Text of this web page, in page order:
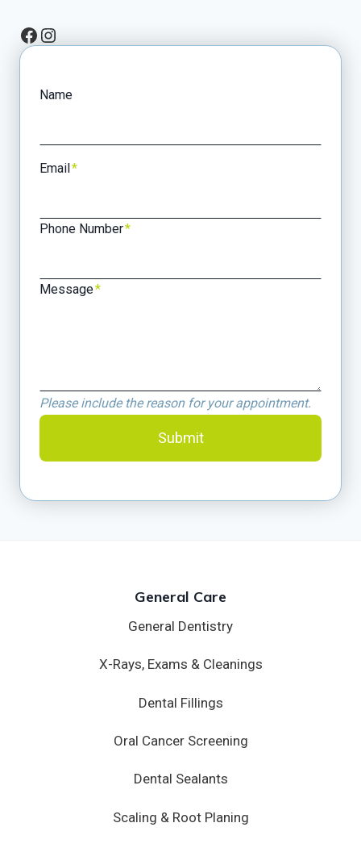
Facebook
Instagram
Name
Email*
Phone Number*
Message*
Please include the reason for your appointment.
Submit
General Care
General Dentistry
X-Rays, Exams & Cleanings
Dental Fillings
Oral Cancer Screening
Dental Sealants
Scaling & Root Planing